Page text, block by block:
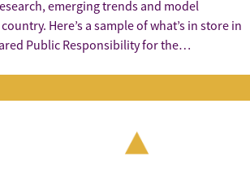
emerging trends and model
Here’s a sample of what’s in store in
Public Responsibility for the…